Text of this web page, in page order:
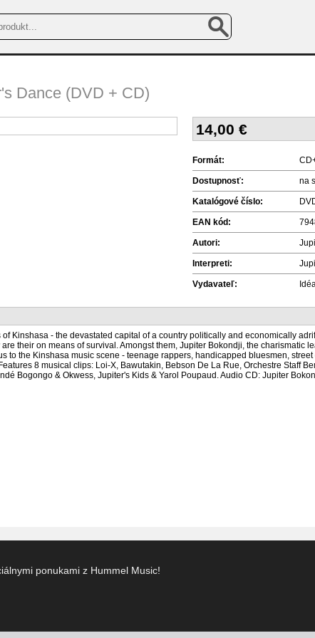
Dance (DVD + CD)
14,00 €
Formát:
Dostupnosť: na
Katalógové číslo:
EAN kód:
Autori:
Interpreti:
Vydavateľ:
of Kinshasa - the devastated capital of a country politically and economically
their on means of survival. Amongst them, Jupiter Bokondji, the
to the Kinshasa music scene - teenage rappers, handicapped bluesmen,
8 musical clips: Loi-X, Bawutakin, Bebson De La Rue, Orchestre Staff
Bogongo & Okwess, Jupiter's Kids & Yarol Poupaud. Audio CD: Jupiter
ponukami z Hummel Music!